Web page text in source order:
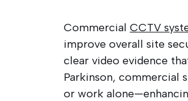
Commercial CCTV
improve overall site
clear video evidence
Parkinson, commercial
or work